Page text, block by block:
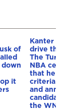
of
it
Kanter
drive the
The
NBA
that he
and
candidacy
the WNBA